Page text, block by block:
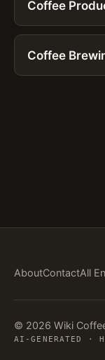
Coffee
Coffee
AboutContactAll
© 2026 Wiki
AI-GENERATED ·